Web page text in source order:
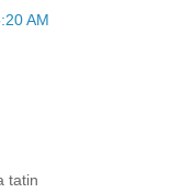
AM
tatin